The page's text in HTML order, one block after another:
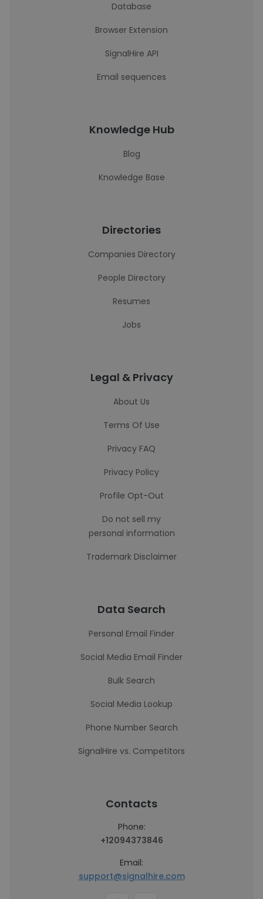
Database
Browser Extension
SignalHire API
Email sequences
Knowledge Hub
Blog
Knowledge Base
Directories
Companies Directory
People Directory
Resumes
Jobs
Legal & Privacy
About Us
Terms Of Use
Privacy FAQ
Privacy Policy
Profile Opt-Out
Do not sell my
personal information
Trademark Disclaimer
Data Search
Personal Email Finder
Social Media Email Finder
Bulk Search
Social Media Lookup
Phone Number Search
SignalHire vs. Competitors
Contacts
Phone:
+12094373846
Email:
support@signalhire.com